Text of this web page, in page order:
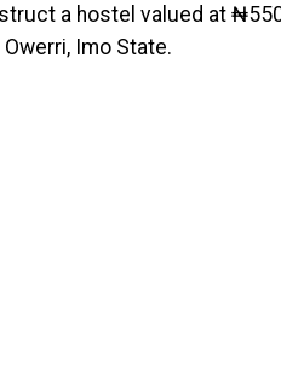
a hostel valued at
Imo State.